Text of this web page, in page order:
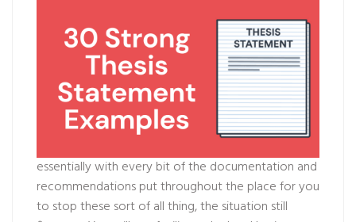
essentially with every bit of the documentation and
recommendations put throughout the place for you
to stop these sort of all thing, the situation still